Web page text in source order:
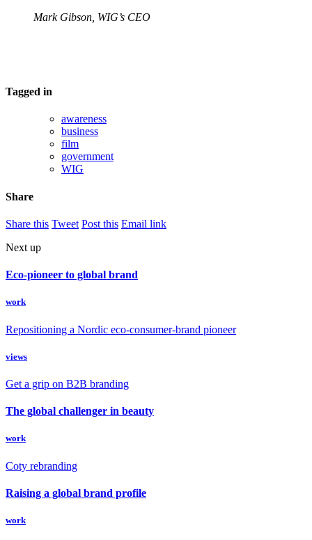
Mark Gibson, WIG’s CEO
Tagged in
awareness
business
film
government
WIG
Share
Share this Tweet Post this Email link
Next up
Eco-pioneer to global brand
work
Repositioning a Nordic eco-consumer-brand pioneer
views
Get a grip on B2B branding
The global challenger in beauty
work
Coty rebranding
Raising a global brand profile
work